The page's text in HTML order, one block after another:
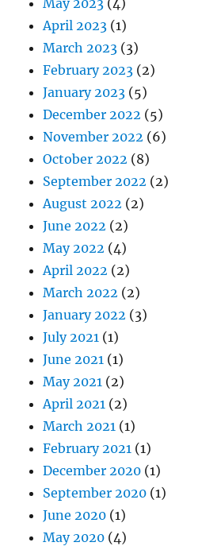
April 2023 (1)
March 2023 (3)
February 2023 (2)
January 2023 (5)
December 2022 (5)
November 2022 (6)
October 2022 (8)
September 2022 (2)
August 2022 (2)
June 2022 (2)
May 2022 (4)
April 2022 (2)
March 2022 (2)
January 2022 (3)
July 2021 (1)
June 2021 (1)
May 2021 (2)
April 2021 (2)
March 2021 (1)
February 2021 (1)
December 2020 (1)
September 2020 (1)
June 2020 (1)
May 2020 (4)